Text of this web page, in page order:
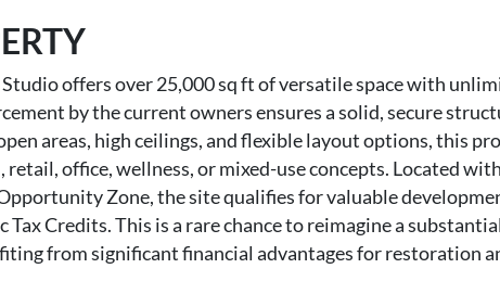
offers over 25,000 sq ft of versatile space with
by the current owners ensures a solid, secure
areas, high ceilings, and flexible layout options, this
office, wellness, or mixed-use concepts. Located
Zone, the site qualifies for valuable
Credits. This is a rare chance to reimagine a
from significant financial advantages for restoration